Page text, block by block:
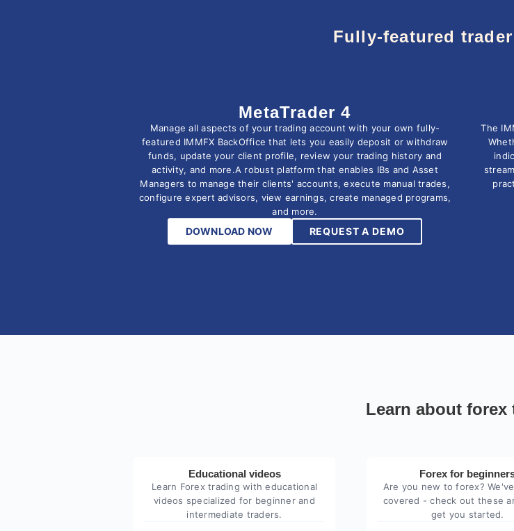
Fully-featured
MetaTrader 4
Manage all aspects of your trading account with your own fully-
featured IMMFX BackOffice that lets you easily deposit or withdraw
funds, update your client profile, review your trading history and
activity, and more.A robust platform that enables IBs and Asset
Managers to manage their clients' accounts, execute manual trades,
configure expert advisors, view earnings, create managed programs,
and more.
DOWNLOAD NOW REQUEST A DEMO
The
Learn about forex
Educational videos
Learn Forex trading with educational
videos specialized for beginner and
intermediate traders.
Forex for
Are you new to forex?
covered - check out these
get you started.